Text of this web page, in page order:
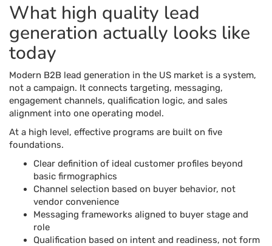
What high quality lead
generation actually looks like
today
Modern B2B lead generation in the US market is a system,
not a campaign. It connects targeting, messaging,
engagement channels, qualification logic, and sales
alignment into one operating model.
At a high level, effective programs are built on five
foundations.
Clear definition of ideal customer profiles beyond
basic firmographics
Channel selection based on buyer behavior, not
vendor convenience
Messaging frameworks aligned to buyer stage and
role
Qualification based on intent and readiness, not form